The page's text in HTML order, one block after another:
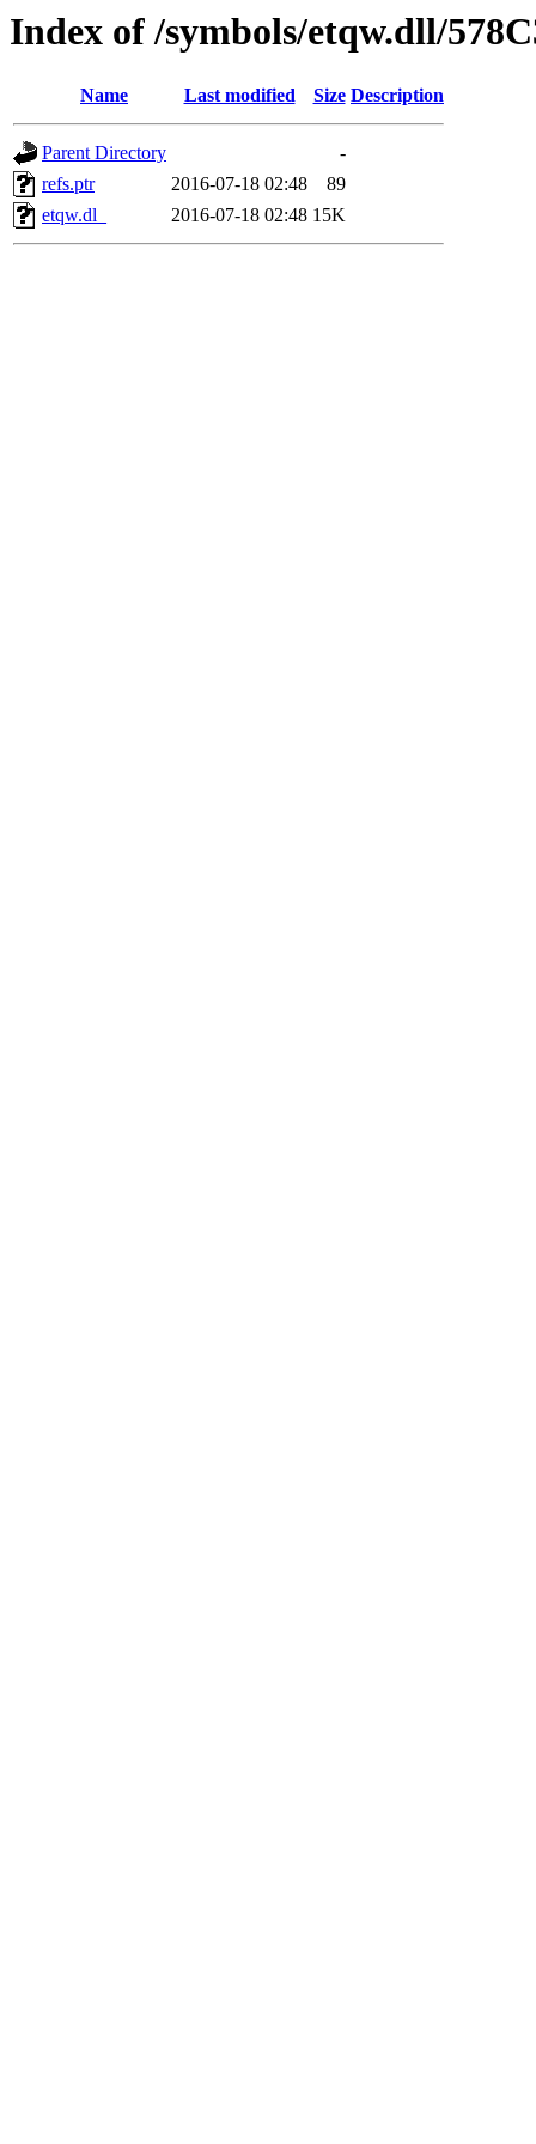
Index of /symbols/etqw.dll/
Name Last modified Size Description
Parent Directory
-
refs.ptr
2016-07-18 02:48
89
etqw.dl_
2016-07-18 02:48 15K